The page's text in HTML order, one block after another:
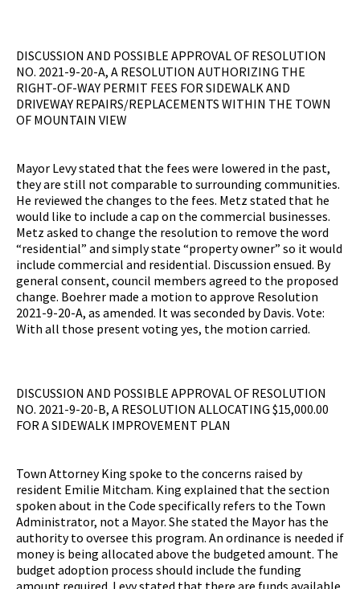
DISCUSSION AND POSSIBLE APPROVAL OF RESOLUTION
NO. 2021-9-20-A, A RESOLUTION AUTHORIZING THE
RIGHT-OF-WAY PERMIT FEES FOR SIDEWALK AND
DRIVEWAY REPAIRS/REPLACEMENTS WITHIN THE TOWN
OF MOUNTAIN VIEW
Mayor Levy stated that the fees were lowered in the past,
they are still not comparable to surrounding communities.
He reviewed the changes to the fees. Metz stated that he
would like to include a cap on the commercial businesses.
Metz asked to change the resolution to remove the word
“residential” and simply state “property owner” so it would
include commercial and residential. Discussion ensued. By
general consent, council members agreed to the proposed
change. Boehrer made a motion to approve Resolution
2021-9-20-A, as amended. It was seconded by Davis. Vote:
With all those present voting yes, the motion carried.
DISCUSSION AND POSSIBLE APPROVAL OF RESOLUTION
NO. 2021-9-20-B, A RESOLUTION ALLOCATING $15,000.00
FOR A SIDEWALK IMPROVEMENT PLAN
Town Attorney King spoke to the concerns raised by
resident Emilie Mitcham. King explained that the section
spoken about in the Code specifically refers to the Town
Administrator, not a Mayor. She stated the Mayor has the
authority to oversee this program. An ordinance is needed if
money is being allocated above the budgeted amount. The
budget adoption process should include the funding
amount required. Levy stated that there are funds available